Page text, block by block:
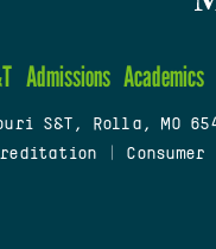
Admissions Academics
S&T, Rolla, MO